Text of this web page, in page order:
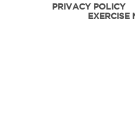
PRIVACY POLICY
EXERCISE